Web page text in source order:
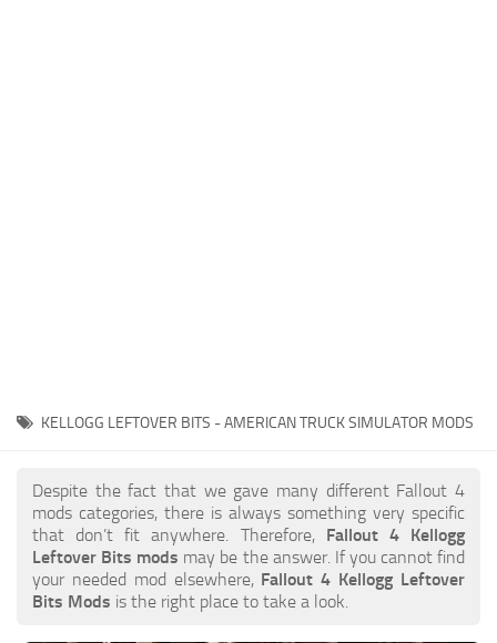
KELLOGG LEFTOVER BITS - AMERICAN TRUCK SIMULATOR MODS
Despite the fact that we gave many different Fallout 4
mods categories, there is always something very specific
that don’t fit anywhere. Therefore, Fallout 4 Kellogg
Leftover Bits mods may be the answer. If you cannot find
your needed mod elsewhere, Fallout 4 Kellogg Leftover
Bits Mods is the right place to take a look.